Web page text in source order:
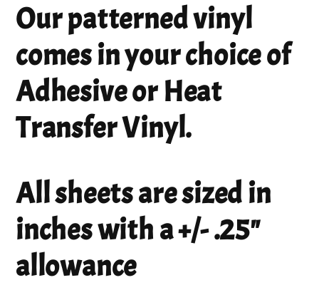
Our patterned vinyl
comes in your choice of
Adhesive or Heat
Transfer Vinyl.
All sheets are sized in
inches with a +/- .25"
allowance